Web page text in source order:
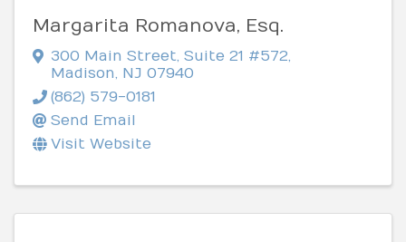
Margarita Romanova, Esq.
300 Main Street, Suite 21 #572
Madison
NJ 07940
(862) 579-0181
Send Email
Visit Website